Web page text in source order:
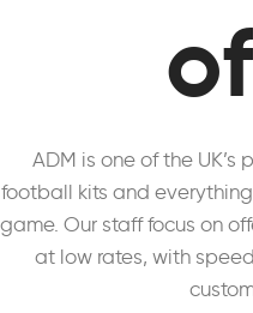
ADM is one of the
football kits and
game. Our staff focus on
at low rates, with